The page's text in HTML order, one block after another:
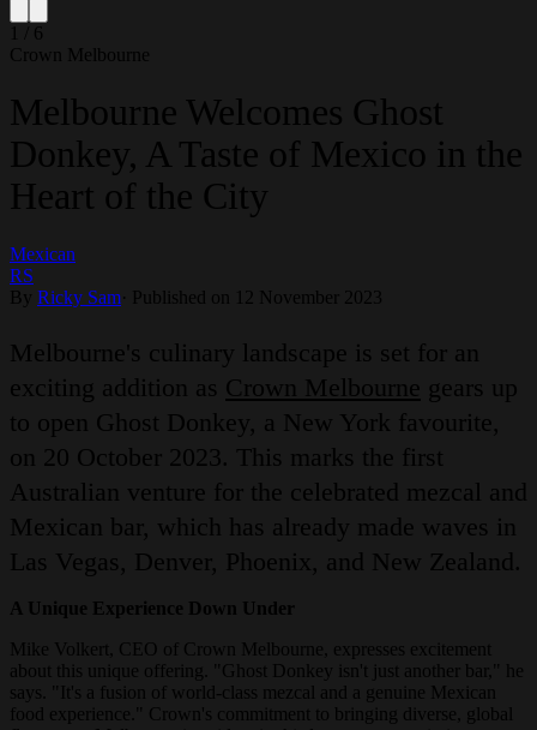
1 / 6
Crown Melbourne
Melbourne Welcomes Ghost
Donkey, A Taste of Mexico in the
Heart of the City
Mexican
RS
By Ricky Sam· Published on 12 November 2023
Melbourne's culinary landscape is set for an
exciting addition as Crown Melbourne gears up
to open Ghost Donkey, a New York favourite,
on 20 October 2023. This marks the first
Australian venture for the celebrated mezcal and
Mexican bar, which has already made waves in
Las Vegas, Denver, Phoenix, and New Zealand.
A Unique Experience Down Under
Mike Volkert, CEO of Crown Melbourne, expresses excitement
about this unique offering. "Ghost Donkey isn't just another bar," he
says. "It's a fusion of world-class mezcal and a genuine Mexican
food experience." Crown's commitment to bringing diverse, global